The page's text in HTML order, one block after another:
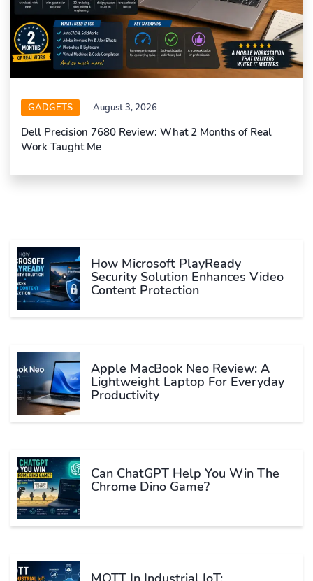
GADGETS August 3, 2026
Dell Precision 7680 Review: What 2 Months of Real
Work Taught Me
How Microsoft PlayReady
Security Solution Enhances Video
Content Protection
Apple MacBook Neo Review: A
Lightweight Laptop For Everyday
Productivity
Can ChatGPT Help You Win The
Chrome Dino Game?